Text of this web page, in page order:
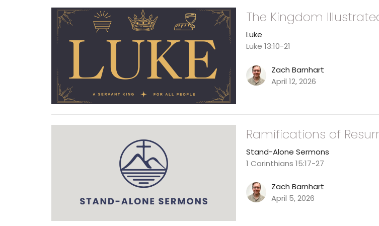
The Kingdom
Luke
Luke 13:10-21
Zach Barnhart
April 12, 2026
Ramifications of
Stand-Alone Sermons
1 Corinthians 15:17-27
Zach Barnhart
April 5, 2026